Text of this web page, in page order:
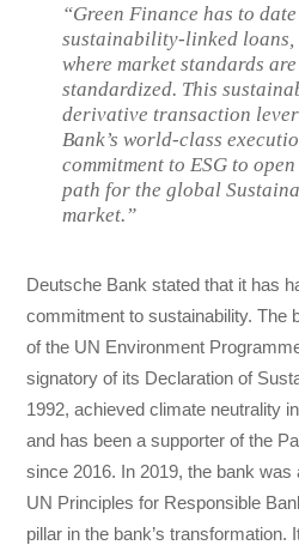
“Green Finance has to
sustainability-linked loans,
where market standards
standardized. This
derivative transaction
Bank’s world-class
commitment to ESG to
path for the global
market.”
Deutsche Bank stated that it has
commitment to sustainability. The
of the UN Environment
signatory of its Declaration of
1992, achieved climate neutrality
and has been a supporter of the
since 2016. In 2019, the bank
UN Principles for Responsible
pillar in the bank’s